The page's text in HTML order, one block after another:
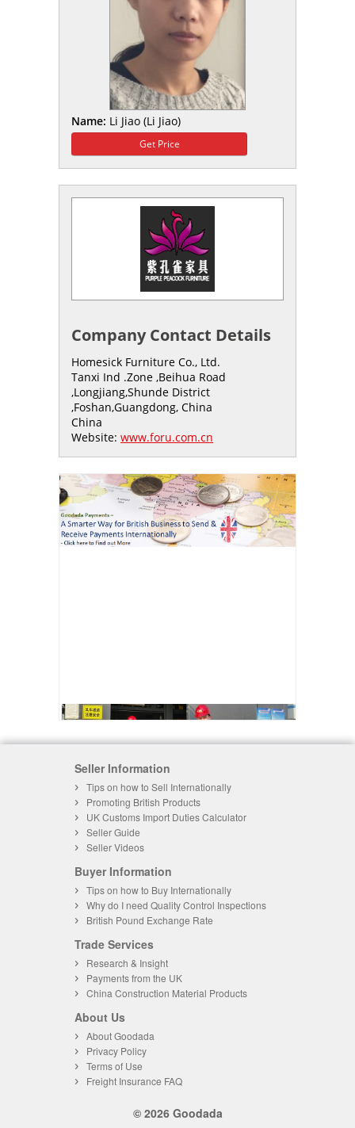
Name: Li Jiao (Li Jiao)
Get Price
Company Contact Details
Homesick Furniture Co., Ltd.
Tanxi Ind .Zone ,Beihua Road
,Longjiang,Shunde District
,Foshan,Guangdong, China
China
Website: www.foru.com.cn
Seller Information
Tips on how to Sell Internationally
Promoting British Products
UK Customs Import Duties Calculator
Seller Guide
Seller Videos
Buyer Information
Tips on how to Buy Internationally
Why do I need Quality Control Inspections
British Pound Exchange Rate
Trade Services
Research & Insight
Payments from the UK
China Construction Material Products
About Us
About Goodada
Privacy Policy
Terms of Use
Freight Insurance FAQ
© 2026 Goodada